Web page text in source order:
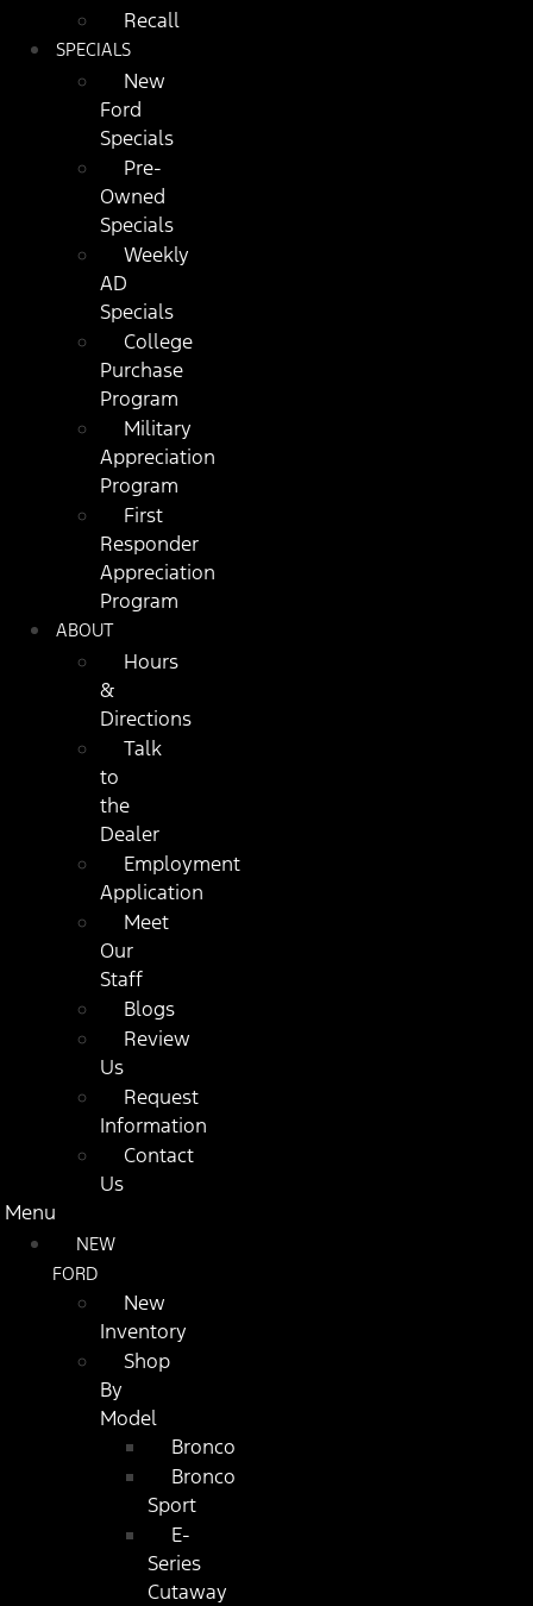
Recall
SPECIALS
New
Ford
Specials
Pre-
Owned
Specials
Weekly
AD
Specials
College
Purchase
Program
Military
Appreciation
Program
First
Responder
Appreciation
Program
ABOUT
Hours
&
Directions
Talk
to
the
Dealer
Employment
Application
Meet
Our
Staff
Blogs
Review
Us
Request
Information
Contact
Us
Menu
NEW
FORD
New
Inventory
Shop
By
Model
Bronco
Bronco
Sport
E-
Series
Cutaway